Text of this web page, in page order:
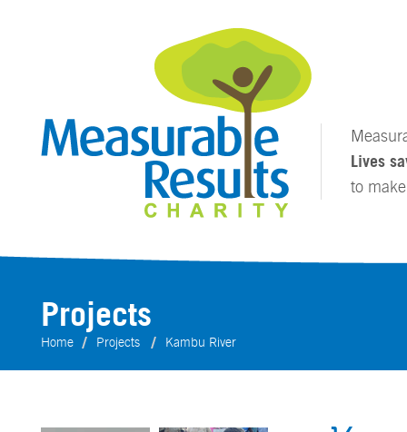
Lives
to
Projects
Home Projects Kambu River